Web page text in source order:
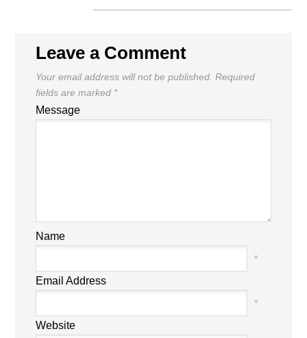
Leave a Comment
Your email address will not be published. Required
fields are marked *
Message
Name
*
Email Address
*
Website